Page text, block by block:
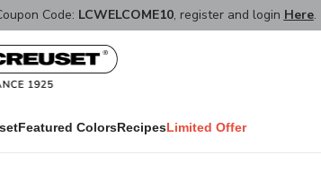
Code: LCWELCOME10, register and login Here.
Featured ColorsRecipesLimited Offer